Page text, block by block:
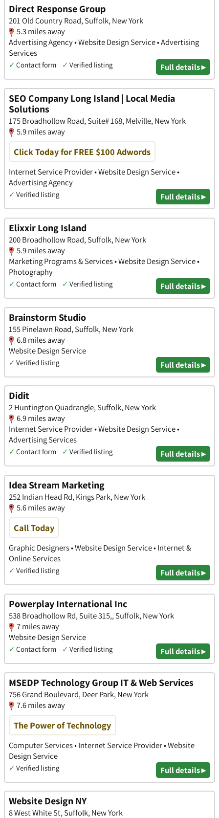
Direct Response Group
201 Old Country Road, Suffolk, New York
5.3 miles away
Advertising Agency • Website Design Service • Advertising
Services
✓ Contact form ✓ Verified listing Full details ▸
SEO Company Long Island | Local Media
Solutions
175 Broadhollow Road, Suite# 168, Melville, New York
5.9 miles away
Click Today for FREE $100 Adwords
Internet Service Provider • Website Design Service •
Advertising Agency
✓ Verified listing Full details ▸
Elixxir Long Island
200 Broadhollow Road, Suffolk, New York
5.9 miles away
Marketing Programs & Services • Website Design Service •
Photography
✓ Contact form ✓ Verified listing Full details ▸
Brainstorm Studio
155 Pinelawn Road, Suffolk, New York
6.8 miles away
Website Design Service
✓ Verified listing Full details ▸
Didit
2 Huntington Quadrangle, Suffolk, New York
6.9 miles away
Internet Service Provider • Website Design Service •
Advertising Services
✓ Contact form ✓ Verified listing Full details ▸
Idea Stream Marketing
252 Indian Head Rd, Kings Park, New York
5.6 miles away
Call Today
Graphic Designers • Website Design Service • Internet &
Online Services
✓ Verified listing Full details ▸
Powerplay International Inc
538 Broadhollow Rd, Suite 315,, Suffolk, New York
7 miles away
Website Design Service
✓ Contact form ✓ Verified listing Full details ▸
MSEDP Technology Group IT & Web Services
756 Grand Boulevard, Deer Park, New York
7.6 miles away
The Power of Technology
Computer Services • Internet Service Provider • Website
Design Service
✓ Verified listing Full details ▸
Website Design NY
8 West White St, Suffolk, New York